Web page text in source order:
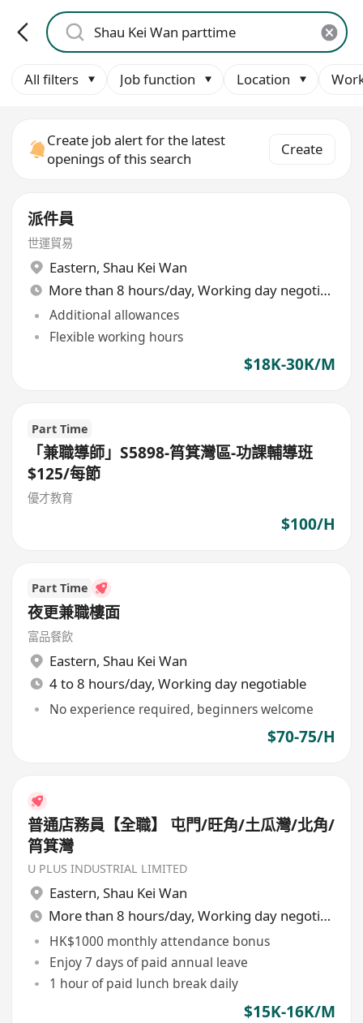
All filters Job function Location
Create job alert for the latest
openings of this search
Create
派件員
世運貿易
Eastern, Shau Kei Wan
More than 8 hours/day, Working day negotiable
Additional allowances
Flexible working hours
$18K-30K/M
Part Time
「兼職導師」S5898-筲箕灣區-功課輔導班
$125/每節
優才教育
$100/H
Part Time
夜更兼職樓面
富品餐飲
Eastern, Shau Kei Wan
4 to 8 hours/day, Working day negotiable
No experience required, beginners welcome
$70-75/H
普通店務員【全職】 屯門/旺角/土瓜灣/北角/
筲箕灣
U PLUS INDUSTRIAL LIMITED
Eastern, Shau Kei Wan
More than 8 hours/day, Working day negotiable
HK$1000 monthly attendance bonus
Enjoy 7 days of paid annual leave
1 hour of paid lunch break daily
$15K-16K/M